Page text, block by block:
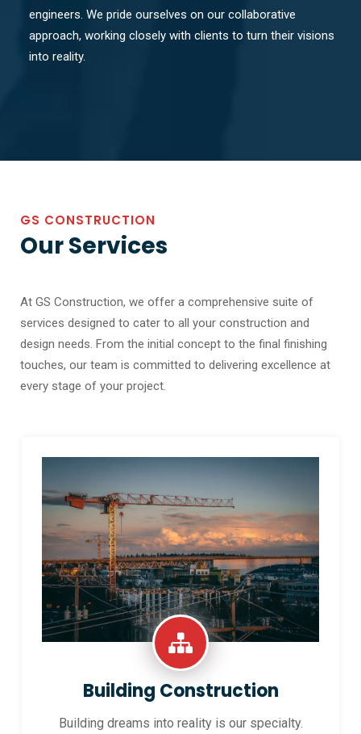
engineers. We pride ourselves on our collaborative
approach, working closely with clients to turn their visions
into reality.
GS CONSTRUCTION
Our Services
At GS Construction, we offer a comprehensive suite of
services designed to cater to all your construction and
design needs. From the initial concept to the final finishing
touches, our team is committed to delivering excellence at
every stage of your project.
Building Construction
Building dreams into reality is our specialty.